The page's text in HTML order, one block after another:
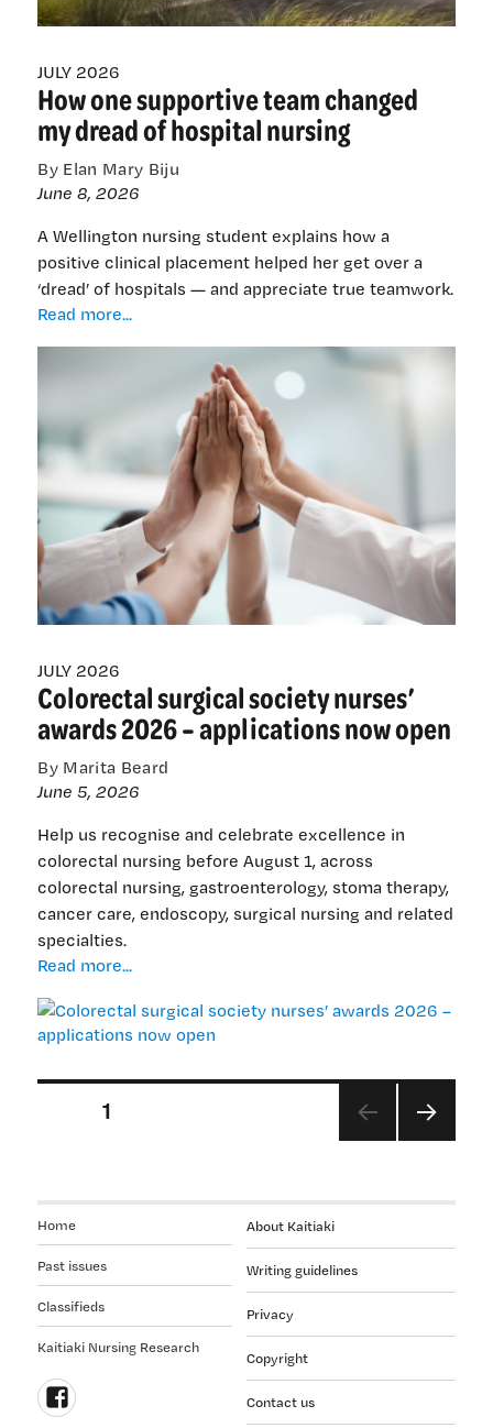
JULY 2026
How one supportive team changed
my dread of hospital nursing
By Elan Mary Biju
June 8, 2026
A Wellington nursing student explains how a
positive clinical placement helped her get over a
‘dread’ of hospitals — and appreciate true teamwork.
Read more...
supportive
changed
dread
of
hospital
nursing
JULY 2026
Colorectal surgical society nurses’
awards 2026 – applications now open
By Marita Beard
June 5, 2026
Help us recognise and celebrate excellence in
colorectal nursing before August 1, across
colorectal nursing, gastroenterology, stoma therapy,
cancer care, endoscopy, surgical nursing and related
specialties.
Read more...
society
nurses’
2026
1
About Kaitiaki
Writing guidelines
Privacy
Copyright
Contact us
Home
Past issues
Classifieds
Kaitiaki Nursing Research